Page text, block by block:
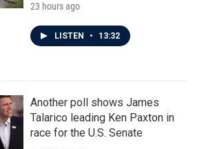
23 hours ago
LISTEN • 13:32
Another poll shows James
Talarico leading Ken Paxton in
race for the U.S. Senate